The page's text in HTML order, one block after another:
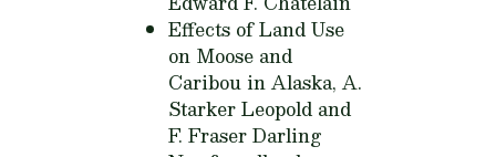
Effects of Land Use
on Moose and
Caribou in Alaska,A.
Starker Leopold and
F. Fraser Darling